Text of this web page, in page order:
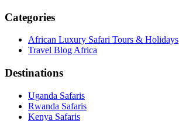
Categories
African Luxury Safari Tours & Holidays
Travel Blog Africa
Destinations
Uganda Safaris
Rwanda Safaris
Kenya Safaris